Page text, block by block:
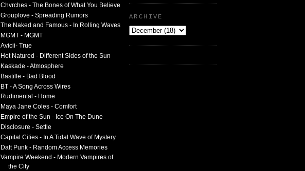
ARCHIVE
Chvrches - The Bones of What You Believe
Grouplove - Spreading Rumors
The Naked and Famous - In Rolling Waves
MGMT - MGMT
Avicii- True
Hot Natured - Different Sides of the Sun
Kaskade - Atmosphere
Bastille - Bad Blood
BT - A Song Across Wires
Rudimental - Home
Maya Jane Coles - Comfort
Empire of the Sun - Ice On The Dune
Disclosure - Settle
Capital Cities - In A Tidal Wave of Mystery
Daft Punk - Random Access Memories
Vampire Weekend - Modern Vampires of
the City